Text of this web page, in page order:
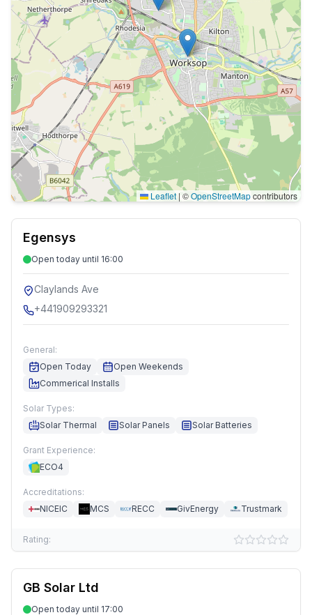
Leaflet | ©OpenStreetMapcontributors
Egensys
Open today until 16:00
Claylands Ave
+441909293321
General:
Open Today
Open Weekends
Commerical Installs
Solar Types:
Solar Thermal
Solar Panels Solar Batteries
Grant Experience:
ECO4
Accreditations:
NICEIC
MCS RECC GivEnergy Trustmark
Rating:
GB Solar Ltd
Open today until 17:00